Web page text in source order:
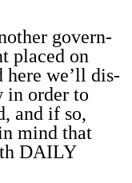
gov­ern­
placed on
here we’ll dis­
in order to
and if so,
mind that
DAILY